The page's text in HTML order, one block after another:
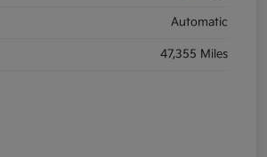
Automatic
47,355 Miles